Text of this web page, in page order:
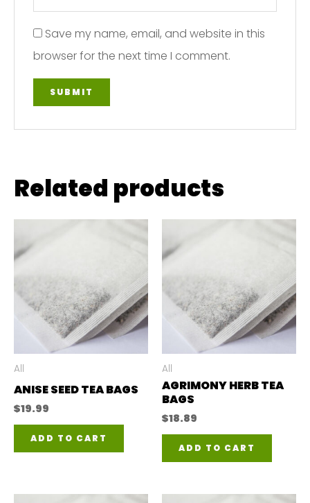
Save my name, email, and website in this
browser for the next time I comment.
Related products
All
ANISE SEED TEA BAGS
$19.99
ADD TO CART
All
AGRIMONY HERB TEA
BAGS
$18.89
ADD TO CART